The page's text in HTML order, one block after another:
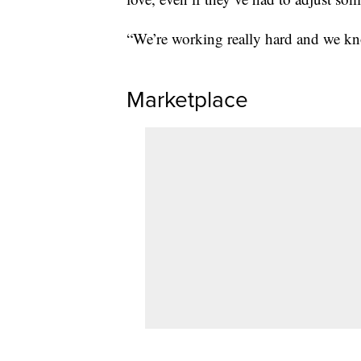
“We’re working really hard and we
Marketplace